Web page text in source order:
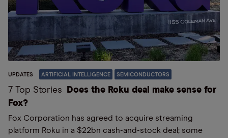
UPDATES ARTIFICIAL INTELLIGENCE SEMICONDUCTORS
7 Top Stories
Does the Roku deal make sense for
Fox?
Fox Corporation has agreed to acquire streaming
platform Roku in a $22bn cash-and-stock deal; some